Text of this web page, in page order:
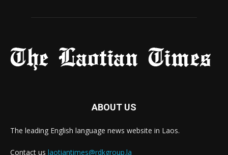
ABOUT US
The leading English language news website in Laos.
Contact us laotiantimes@rdkgroup.la